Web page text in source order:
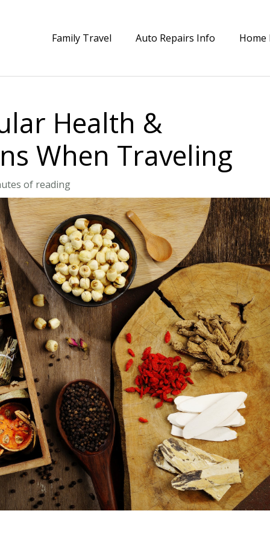
Family Travel Auto Repairs Info Home
Health &
When Traveling
of reading